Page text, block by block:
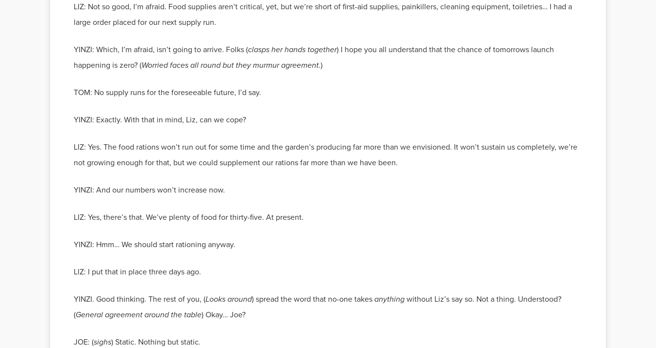
LIZ: Not so good, I’m afraid. Food supplies aren’t critical, yet, but we’re short of first-aid supplies, painkillers, cleaning equipment, toiletries… I had a
large order placed for our next supply run.
YINZI: Which, I’m afraid, isn’t going to arrive. Folks (clasps her hands together) I hope you all understand that the chance of tomorrows launch
happening is zero? (Worried faces all round but they murmur agreement.)
TOM: No supply runs for the foreseeable future, I’d say.
YINZI: Exactly. With that in mind, Liz, can we cope?
LIZ: Yes. The food rations won’t run out for some time and the garden’s producing far more than we envisioned. It won’t sustain us completely, we’re
not growing enough for that, but we could supplement our rations far more than we have been.
YINZI: And our numbers won’t increase now.
LIZ: Yes, there’s that. We’ve plenty of food for thirty-five. At present.
YINZI: Hmm… We should start rationing anyway.
LIZ: I put that in place three days ago.
YINZI. Good thinking. The rest of you, (Looks around) spread the word that no-one takesanythingwithout Liz’s say so. Not a thing. Understood?
(General agreement around the table) Okay… Joe?
JOE: (sighs) Static. Nothing but static.